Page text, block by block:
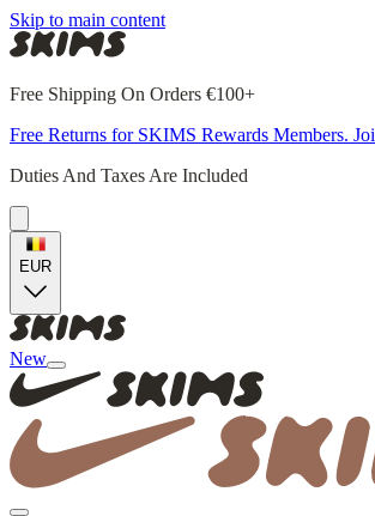
Skip to main content
Free Shipping On Orders €100+
Free Returns for SKIMS Rewards Members.
Duties And Taxes Are Included
EUR
New